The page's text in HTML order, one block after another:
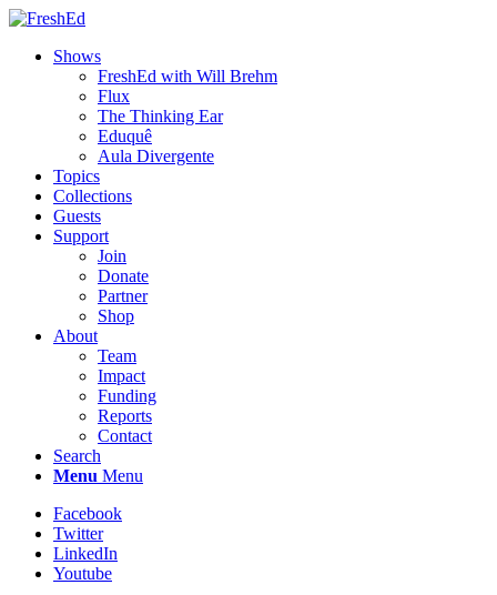
Shows
FreshEd with Will Brehm
Flux
The Thinking Ear
Eduquê
Aula Divergente
Topics
Collections
Guests
Support
Join
Donate
Partner
Shop
About
Team
Impact
Funding
Reports
Contact
Search
Menu Menu
Facebook
Twitter
LinkedIn
Youtube